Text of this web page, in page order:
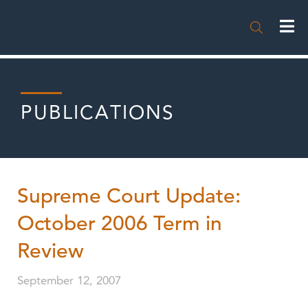

PUBLICATIONS
Supreme Court Update:
October 2006 Term in
Review
September 12, 2007